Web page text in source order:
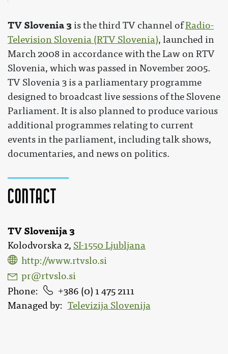
Contact
TV Slovenija 3
Kolodvorska 2, SI-1550 Ljubljana
http://www.rtvslo.si
pr@rtvslo.si
Phone
386 (0) 1 475 2111
Managed by
Televizija Slovenija
TV Slovenia 3is the third TV channel ofRadio-
Television Slovenia (RTV Slovenia), launched in
March 2008 in accordance with the Law on RTV
Slovenia, which was passed in November 2005.
TV Slovenia 3 is a parliamentary programme
designed to broadcast live sessions of the Slovene
Parliament. It is also planned to produce various
additional programmes relating to current
events in the parliament, including talk shows,
documentaries, and news on politics.